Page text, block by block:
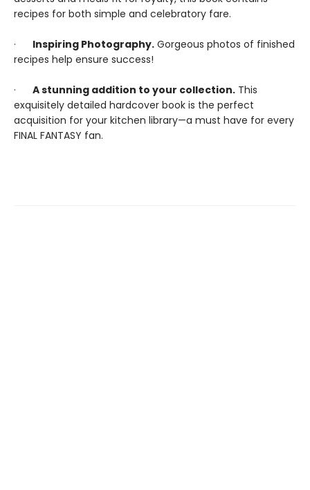
recipes for both simple and celebratory fare.
· Inspiring Photography. Gorgeous photos of finished
recipes help ensure success!
· A stunning addition to your collection. This
exquisitely detailed hardcover book is the perfect
acquisition for your kitchen library—a must have for every
FINAL FANTASY fan.